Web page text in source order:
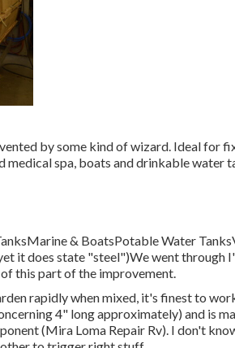
by some kind of wizard. Ideal for
medical spa, boats and drinkable water
& BoatsPotable Water
it does state "steel")We went through
this part of the improvement.
rapidly when mixed, it's finest to
4" long approximately) and is
(Mira Loma Repair Rv). I don't